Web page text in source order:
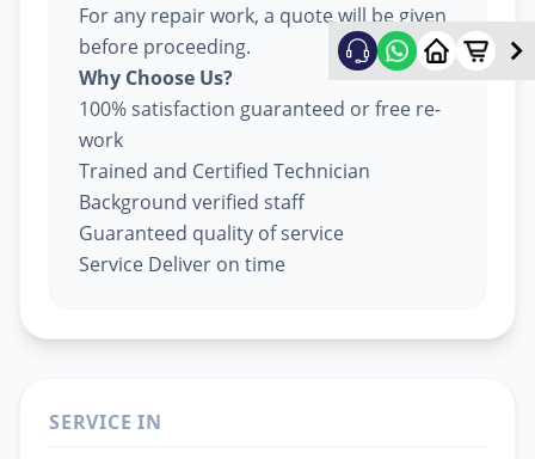
For any repair work, a quote will be given
before proceeding.
Why Choose Us?
100% satisfaction guaranteed or free re-
work
Trained and Certified Technician
Background verified staff
Guaranteed quality of service
Service Deliver on time
SERVICE IN